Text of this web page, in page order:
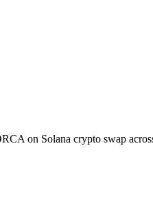
on Solana crypto swap